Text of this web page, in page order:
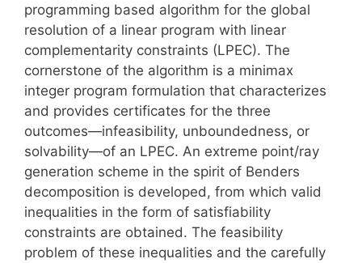
programming based algorithm for the global
resolution of a linear program with linear
complementarity constraints (LPEC). The
cornerstone of the algorithm is a minimax
integer program formulation that characterizes
and provides certificates for the three
outcomes—infeasibility, unboundedness, or
solvability—of an LPEC. An extreme point/ray
generation scheme in the spirit of Benders
decomposition is developed, from which valid
inequalities in the form of satisfiability
constraints are obtained. The feasibility
problem of these inequalities and the carefully